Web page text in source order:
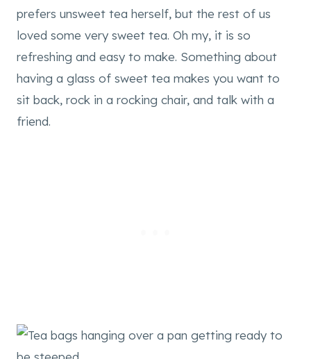
prefers unsweet tea herself, but the rest of us
loved some very sweet tea. Oh my, it is so
refreshing and easy to make. Something about
having a glass of sweet tea makes you want to
sit back, rock in a rocking chair, and talk with a
friend.